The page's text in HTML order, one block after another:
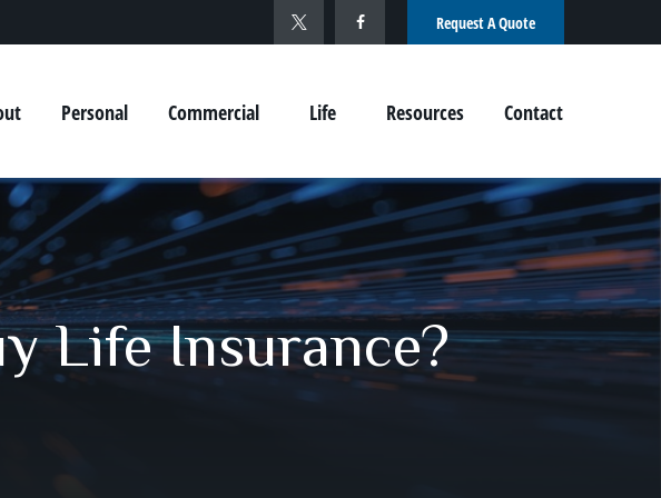
Request A Quote
Personal Commercial Life Resources Contact
Life Insurance?